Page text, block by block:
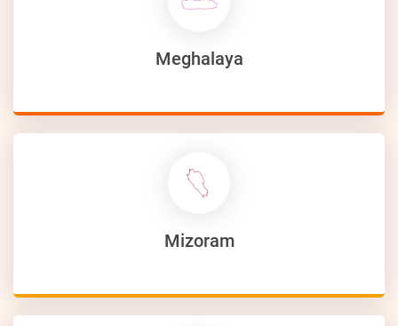
Meghalaya
Mizoram